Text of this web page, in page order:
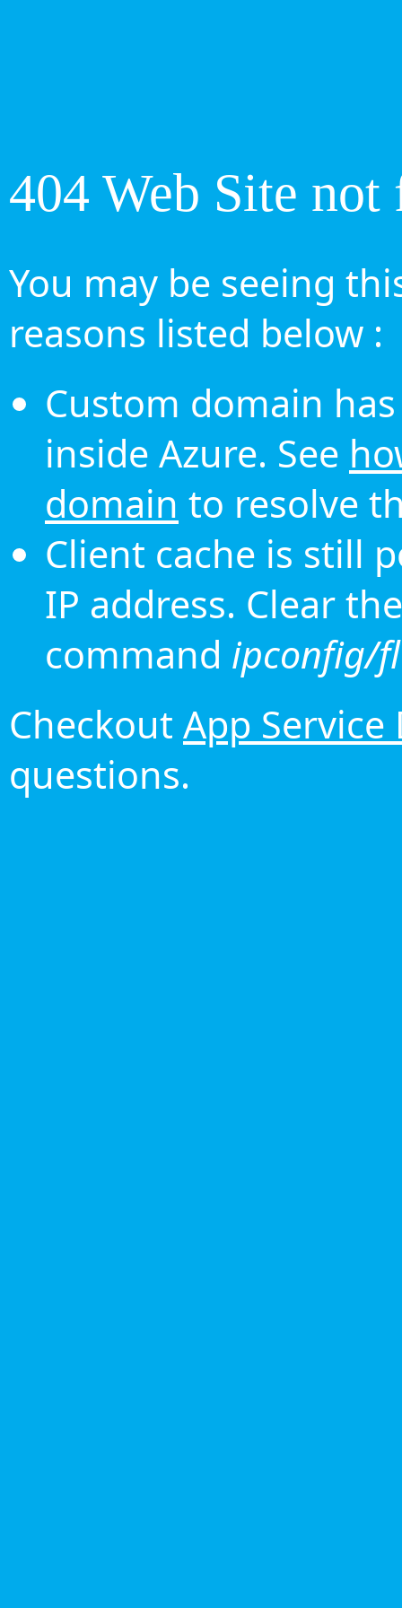
404 Web Site not
You may be seeing
reasons listed below :
Custom domain
inside Azure. See
domain to resolve
Client cache is still
IP address. Clear
command ipconfig/
Checkout App Service
questions.